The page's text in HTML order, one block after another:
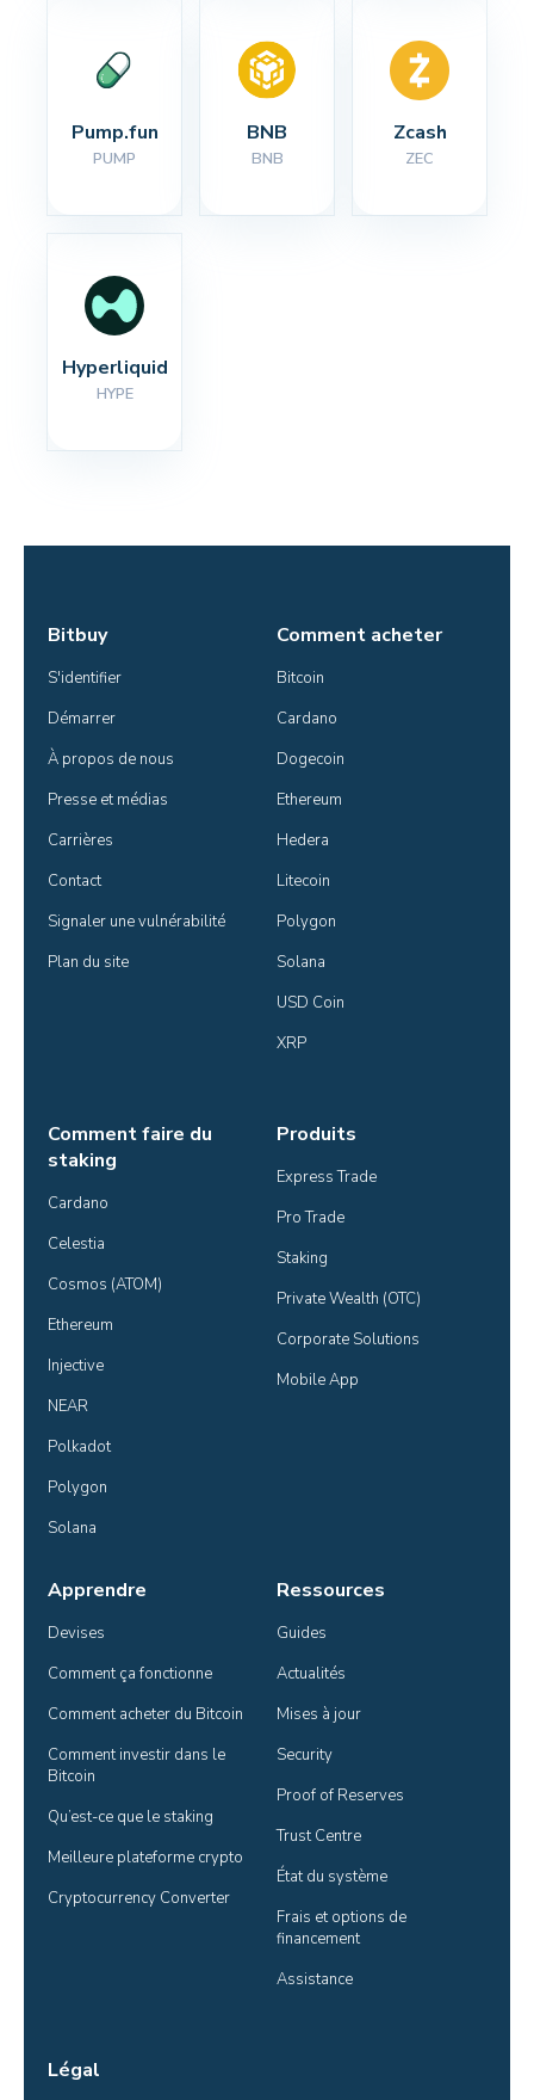
Pump.fun
PUMP
BNB
BNB
Zcash
ZEC
Hyperliquid
HYPE
Bitbuy
S'identifier
Démarrer
À propos de nous
Presse et médias
Carrières
Contact
Signaler une vulnérabilité
Plan du site
Comment acheter
Bitcoin
Cardano
Dogecoin
Ethereum
Hedera
Litecoin
Polygon
Solana
USD Coin
XRP
Comment faire du
staking
Cardano
Celestia
Cosmos (ATOM)
Ethereum
Injective
NEAR
Polkadot
Polygon
Solana
Produits
Express Trade
Pro Trade
Staking
Private Wealth (OTC)
Corporate Solutions
Mobile App
Apprendre
Devises
Comment ça fonctionne
Comment acheter du Bitcoin
Comment investir dans le
Bitcoin
Qu’est-ce que le staking
Meilleure plateforme crypto
Cryptocurrency Converter
Ressources
Guides
Actualités
Mises à jour
Security
Proof of Reserves
Trust Centre
État du système
Frais et options de
financement
Assistance
Légal